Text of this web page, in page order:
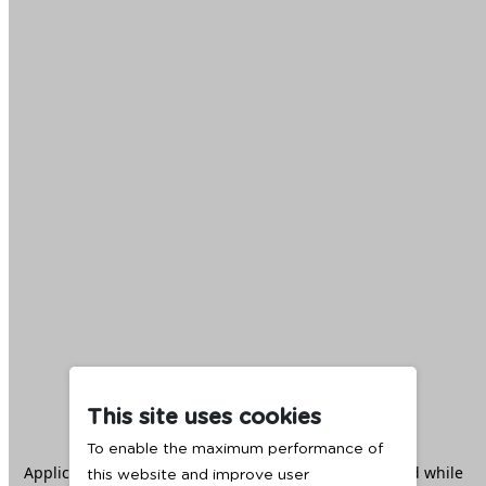
This site uses cookies
To enable the maximum performance of
this website and improve user
Application error: aclient -side exception has occurred while